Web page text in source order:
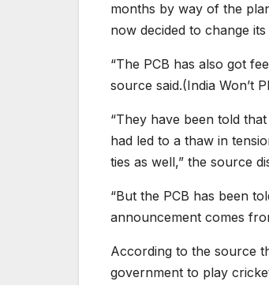
months by way of the
now decided to change
“The PCB has also got
source said.(India Won’t
“They have been told
had led to a thaw in
ties as well,” the source
“But the PCB has been
announcement comes
According to the source
government to play